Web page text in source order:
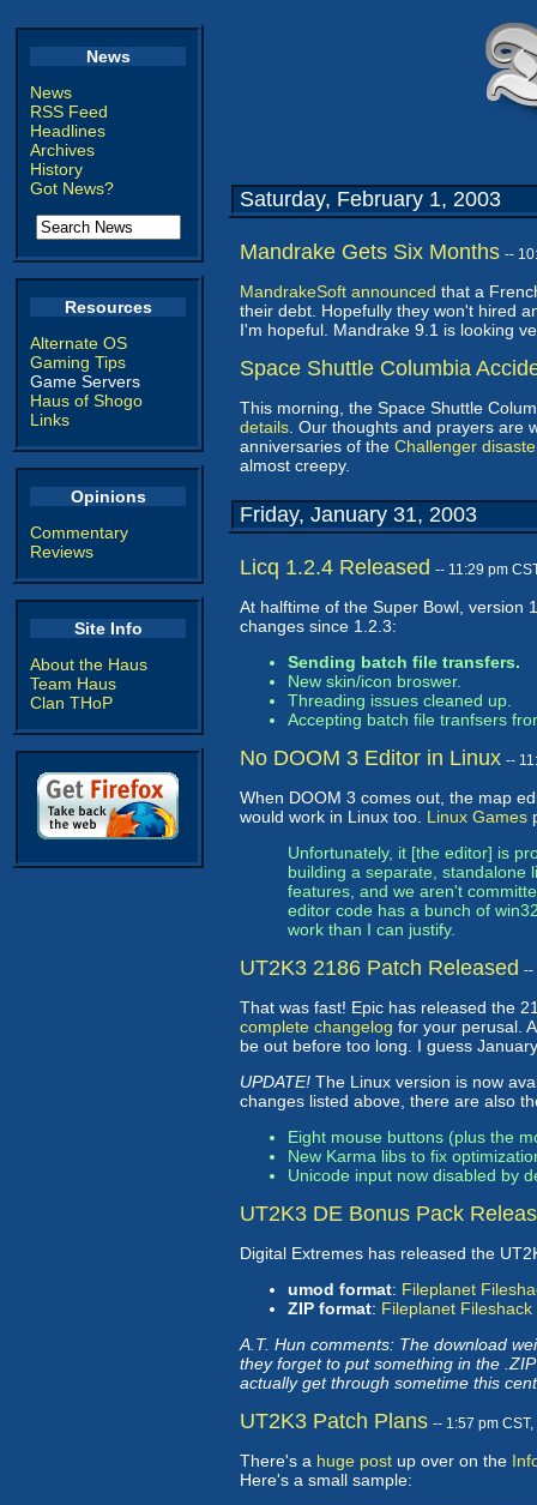
News
News
RSS Feed
Headlines
Archives
History
Got News?
Resources
Alternate OS
Gaming Tips
Game Servers
Haus of Shogo
Links
Opinions
Commentary
Reviews
Site Info
About the Haus
Team Haus
Clan THoP
Saturday, February 1, 2003
Mandrake Gets Six Months --
MandrakeSoft announced that a
their debt. Hopefully they won't hired
I'm hopeful. Mandrake 9.1 is looking
Space Shuttle Columbia
This morning, the Space Shuttle
details . Our thoughts and prayers
anniversaries of the Challenger
almost creepy.
Friday, January 31, 2003
Licq 1.2.4 Released -- 11:29 pm
At halftime of the Super Bowl, version
changes since 1.2.3:
Sending batch file transfers.
New skin/icon broswer.
Threading issues cleaned up.
Accepting batch file tranfsers
No DOOM 3 Editor in Linux --
When DOOM 3 comes out, the map
would work in Linux too. Linux Games
Unfortunately, it [the editor] is
building a separate, standalone
features, and we aren't
editor code has a bunch of
work than I can justify.
UT2K3 2186 Patch Released --
That was fast! Epic has released the
complete changelog for your perusal.
be out before too long. I guess
UPDATE! The Linux version is now
changes listed above, there are also
Eight mouse buttons (plus the
New Karma libs to fix
Unicode input now disabled by
UT2K3 DE Bonus Pack
Digital Extremes has released the
umod format: Fileplanet
ZIP format: Fileplanet Fileshack
A.T. Hun comments: The download
they forget to put something in the
actually get through sometime this
UT2K3 Patch Plans -- 1:57 pm
There's a huge post up over on the
Here's a small sample: